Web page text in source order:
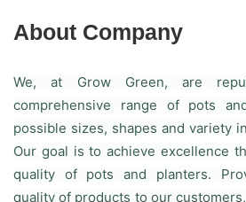
About Company
We, at Grow Green, are
comprehensive range of pots
possible sizes, shapes and variety
Our goal is to achieve excellence
quality of pots and planters.
quality of products to our